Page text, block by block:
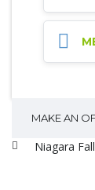
MAKE AN
Niagara